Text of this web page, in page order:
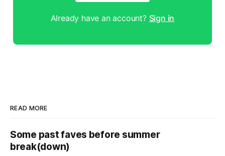
Already have an account? Sign in
READ MORE
Some past faves before summer
break(down)